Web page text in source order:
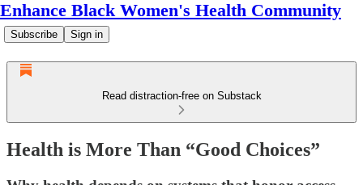
Enhance Black Women's Health Community
Subscribe Sign in
Read distraction-free on Substack
Health is More Than “Good Choices”